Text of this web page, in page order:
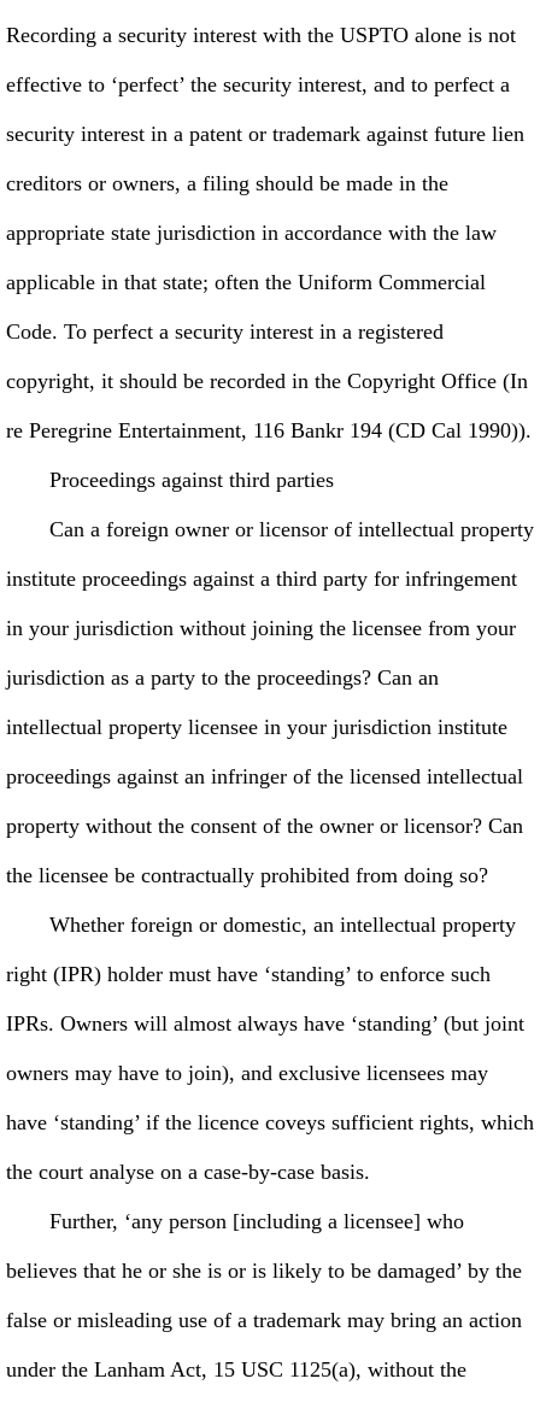
Recording a security interest with the USPTO alone is not
effective to ‘perfect’ the security interest, and to perfect a
security interest in a patent or trademark against future lien
creditors or owners, a filing should be made in the
appropriate state jurisdiction in accordance with the law
applicable in that state; often the Uniform Commercial
Code. To perfect a security interest in a registered
copyright, it should be recorded in the Copyright Office (In
re Peregrine Entertainment, 116 Bankr 194 (CD Cal 1990)).
Proceedings against third parties
Can a foreign owner or licensor of intellectual property
institute proceedings against a third party for infringement
in your jurisdiction without joining the licensee from your
jurisdiction as a party to the proceedings? Can an
intellectual property licensee in your jurisdiction institute
proceedings against an infringer of the licensed intellectual
property without the consent of the owner or licensor? Can
the licensee be contractually prohibited from doing so?
Whether foreign or domestic, an intellectual property
right (IPR) holder must have ‘standing’ to enforce such
IPRs. Owners will almost always have ‘standing’ (but joint
owners may have to join), and exclusive licensees may
have ‘standing’ if the licence coveys sufficient rights, which
the court analyse on a case-by-case basis.
Further, ‘any person [including a licensee] who
believes that he or she is or is likely to be damaged’ by the
false or misleading use of a trademark may bring an action
under the Lanham Act, 15 USC 1125(a), without the